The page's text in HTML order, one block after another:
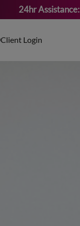
24hr Assistance:
Client Login